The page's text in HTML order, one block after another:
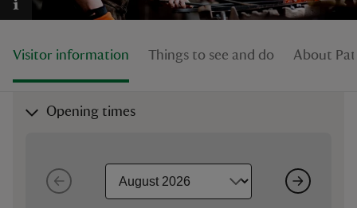
Visitor information Things to see and do About
Opening times